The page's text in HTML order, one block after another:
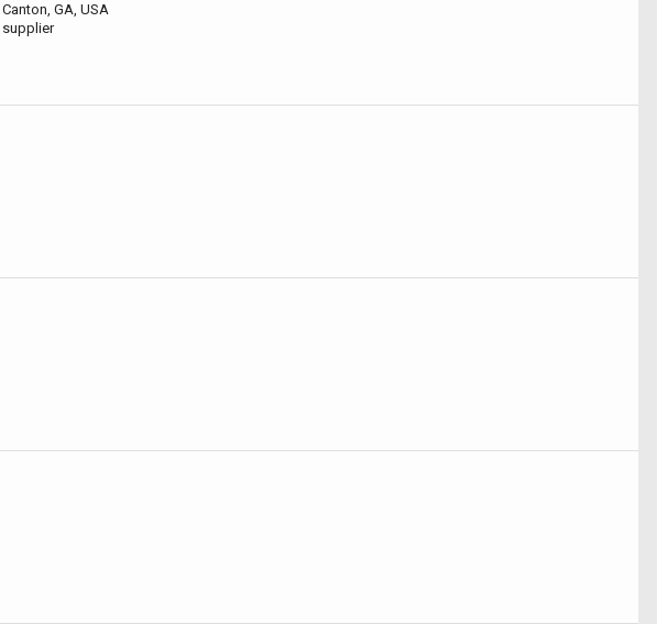
Canton, GA, USA
supplier